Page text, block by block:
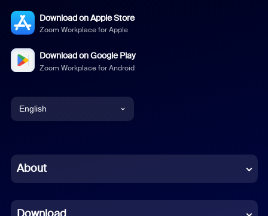
Download on Apple Store
Zoom Workplace for Apple
Download on Google Play
Zoom Workplace for Android
English
Chinese (Simplified)
About